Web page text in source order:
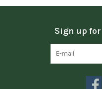
Sign up